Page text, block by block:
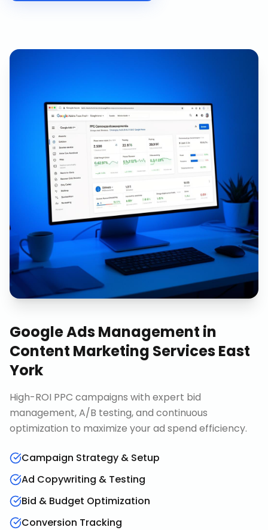
Google Ads Management in
Content Marketing Services East
York
High-ROI PPC campaigns with expert bid
management, A/B testing, and continuous
optimization to maximize your ad spend efficiency.
Campaign Strategy & Setup
Ad Copywriting & Testing
Bid & Budget Optimization
Conversion Tracking